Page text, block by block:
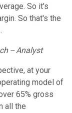
So it's
So that's the
-- Analyst
at your
model of
65% gross
all the